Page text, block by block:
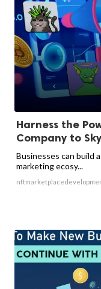
Harness the
Company to
Businesses can build
marketing ecosy...